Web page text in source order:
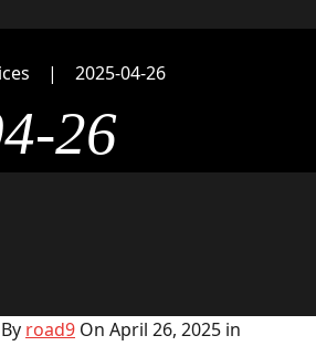
2025-04-26
26
road9 On April 26, 2025 in